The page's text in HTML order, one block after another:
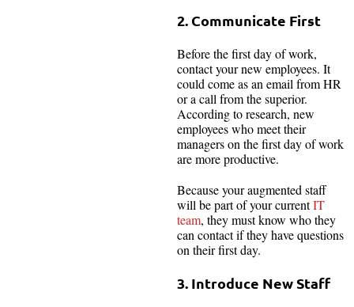
2. Communicate First
Before the first day of work,
contact your new employees. It
could come as an email from HR
or a call from the superior.
According to research, new
employees who meet their
managers on the first day of work
are more productive.
Because your augmented staff
will be part of your currentIT
team, they must know who they
can contact if they have questions
on their first day.
3. Introduce New Staff